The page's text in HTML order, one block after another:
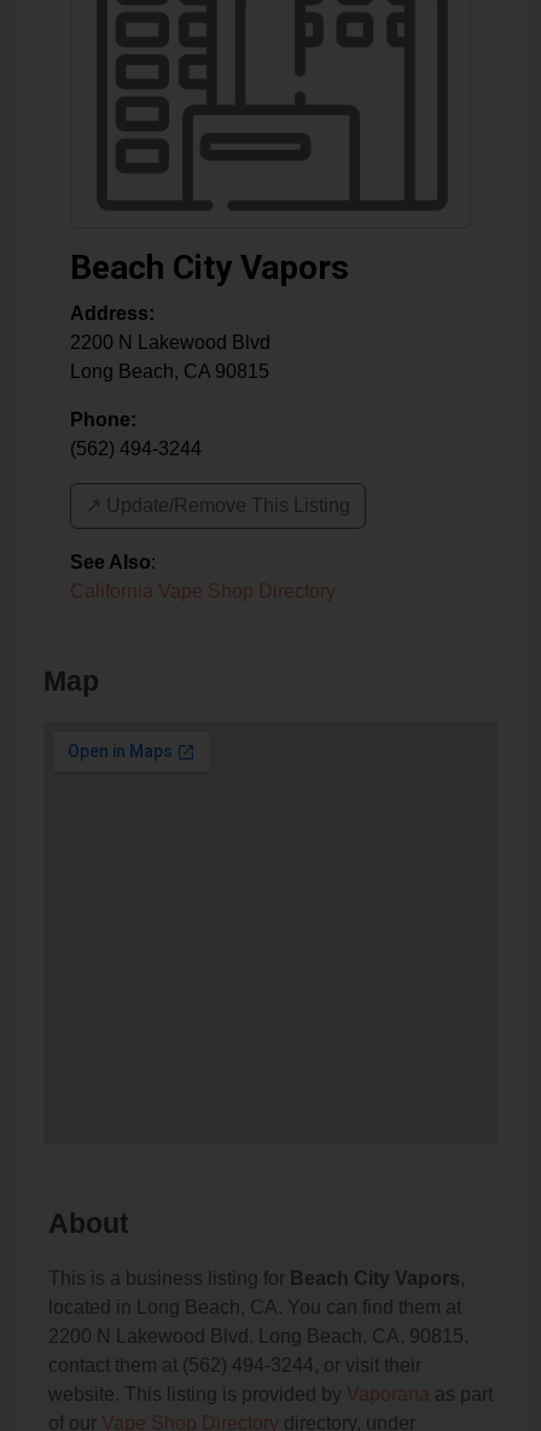
Beach City Vapors
Address:
2200 N Lakewood Blvd
Long Beach, CA 90815
Phone:
(562) 494-3244
↗️ Update/Remove This Listing
See Also:
California Vape Shop Directory
Map
About
This is a business listing for Beach City Vapors,
located in Long Beach, CA. You can find them at
2200 N Lakewood Blvd, Long Beach, CA, 90815,
contact them at (562) 494-3244, or visit their
website. This listing is provided by Vaporana as part
of our Vape Shop Directory directory, under